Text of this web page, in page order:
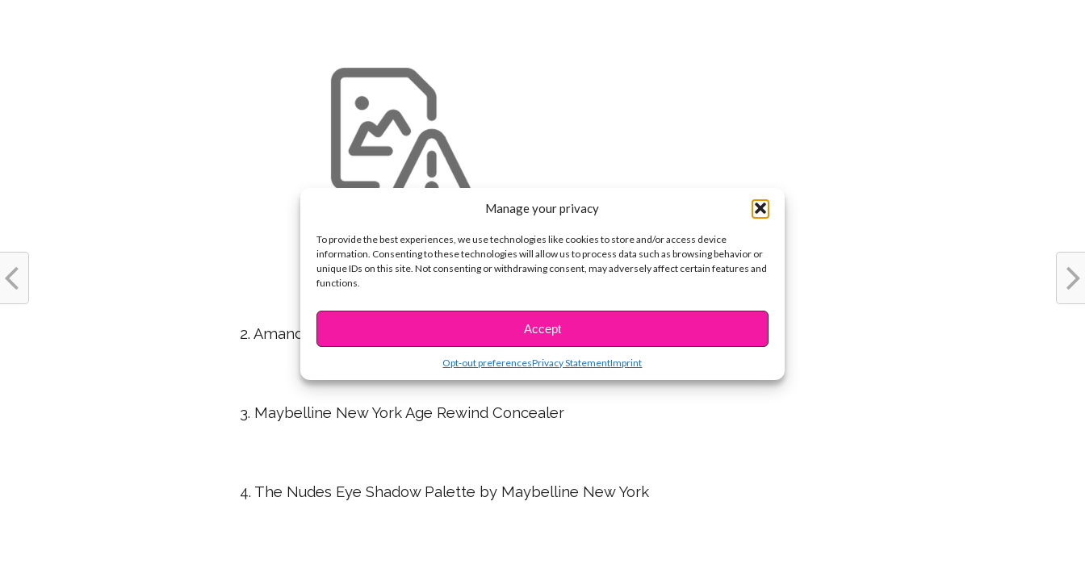
Manage your privacy
To provide the best experiences, we use technologies like cookies to store and/or access device
information. Consenting to these technologies will allow us to process data such as browsing behavior or
unique IDs on this site. Not consenting or withdrawing consent, may adversely affect certain features and
functions.
Accept
Opt-out preferencesPrivacy StatementImprint
2. Amanda Steele x Colour Pop Lip Color in Jiffy Matte
3. Maybelline New York Age Rewind Concealer
4. The Nudes Eye Shadow Palette by Maybelline New York